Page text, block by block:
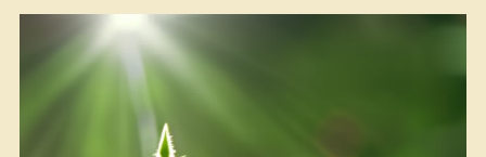
Another
in
Tailpipe?”